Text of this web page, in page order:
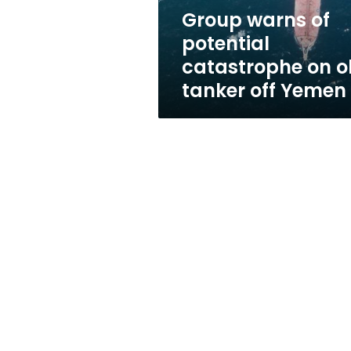
tanker
Yemen
Group warns of
potential
catastrophe on
tanker off Yemen